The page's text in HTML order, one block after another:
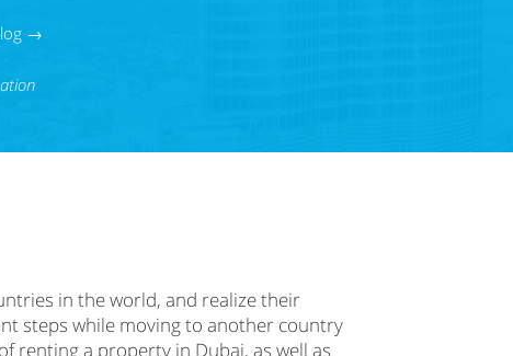
→
in the world, and realize their
steps while moving to another country
renting a property in Dubai, as well as